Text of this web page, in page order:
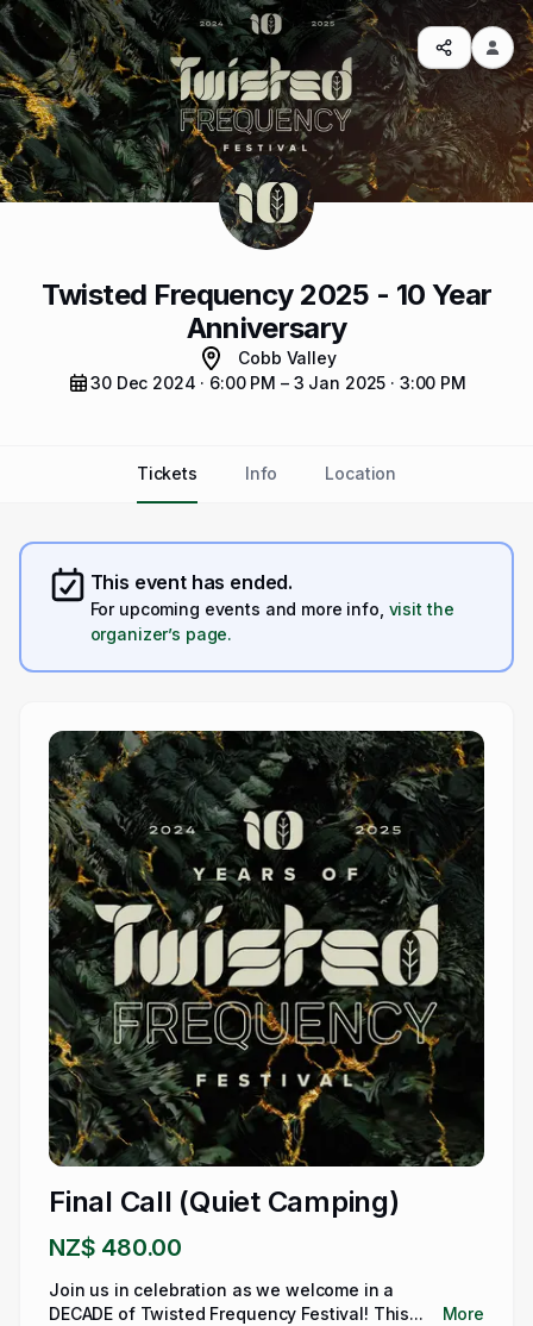
Twisted Frequency 2025 - 10 Year
Anniversary
Cobb Valley
30 Dec 2024 · 6:00 PM – 3 Jan 2025 · 3:00 PM
Tickets Info Location
This event has ended.
For upcoming events and more info, visit the
organizer’s page.
Final Call (Quiet Camping)
NZ$ 480.00
Join us in celebration as we welcome in a
DECADE of Twisted Frequency Festival! This...
More